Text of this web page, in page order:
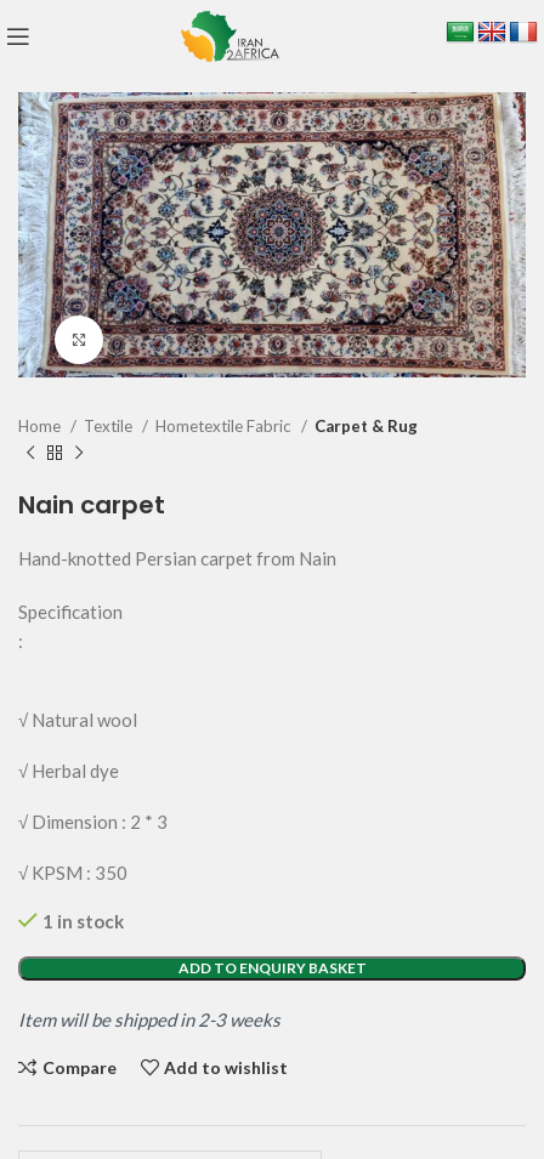
Click to enlarge
Home Textile Hometextile Fabric Carpet & Rug
Nain carpet
Hand-knotted Persian carpet from Nain
Specification
:
√ Natural wool
√ Herbal dye
√ Dimension : 2 * 3
√ KPSM : 350
1 in stock
ADD TO ENQUIRY BASKET
Item will be shipped in 2-3 weeks
Compare Add to wishlist